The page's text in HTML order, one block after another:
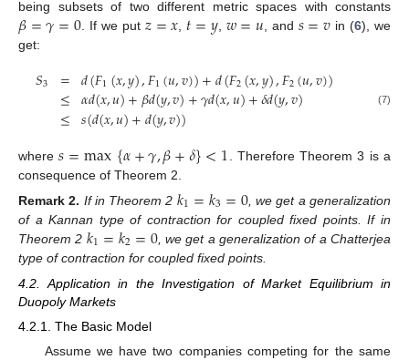
being subsets of two different metric spaces with constants
𝛽=𝛾=0. If we put 𝑧=𝑥, 𝑡=𝑦, 𝑤=𝑢, and 𝑠=𝑣 in (6), we
get:
𝑆3 =
≤
≤
𝑑(𝐹1(𝑥,𝑦),𝐹1(𝑢,𝑣))+𝑑(𝐹2(𝑥,𝑦),𝐹2(𝑢,𝑣))
𝛼𝑑(𝑥,𝑢)+𝛽𝑑(𝑦,𝑣)+𝛾𝑑(𝑥,𝑢)+𝛿𝑑(𝑦,𝑣)
𝑠(𝑑(𝑥,𝑢)+𝑑(𝑦,𝑣)) (7)
where𝑠=max{𝛼+𝛾,𝛽+𝛿}<1
. Therefore Theorem 3 is a
consequence of Theorem 2.
Remark 2. If in Theorem 2 𝑘1=𝑘3=0, we get a generalization
of a Kannan type of contraction for coupled fixed points. If in
Theorem 2 𝑘1=𝑘2=0, we get a generalization of a Chatterjea
type of contraction for coupled fixed points.
4.2. Application in the Investigation of Market Equilibrium in
Duopoly Markets
4.2.1. The Basic Model
Assume we have two companies competing for the same